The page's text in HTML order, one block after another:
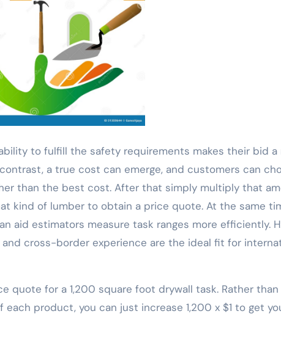
to fulfill the safety requirements makes their bid
a true cost can emerge, and customers can
than the best cost. After that simply multiply that
kind of lumber to obtain a price quote. At the same
aid estimators measure task ranges more efficiently.
cross-border experience are the ideal fit for
quote for a 1,200 square foot drywall task. Rather than
product, you can just increase 1,200 x $1 to get